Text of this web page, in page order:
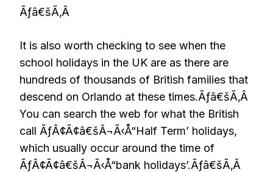
Ãƒâ€šÃ‚Â
It is also worth checking to see when the
school holidays in the UK are as there are
hundreds of thousands of British families that
descend on Orlando at these times.Ãƒâ€šÃ‚Â
You can search the web for what the British
call ÃƒÂ¢Ã¢â€šÂ¬Ã‹Å“Half Term’ holidays,
which usually occur around the time of
ÃƒÂ¢Ã¢â€šÂ¬Ã‹Å“bank holidays’.Ãƒâ€šÃ‚Â